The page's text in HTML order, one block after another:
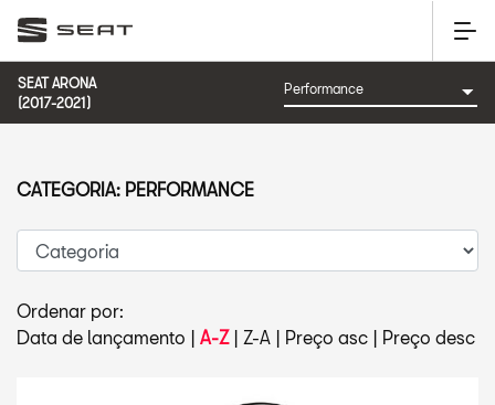
SEAT ARONA
(2017-2021)
Ordenar por:
Data de lançamento | A-Z| Z-A | Preço asc | Preço desc
CATEGORIA: PERFORMANCE